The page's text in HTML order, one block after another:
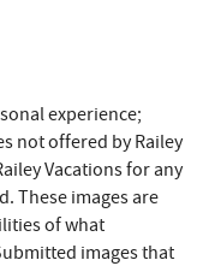
3.03 mi
3.06 mi
3.59 mi
experience;
not offered by Railey
Vacations for any
These images are
of what
images that